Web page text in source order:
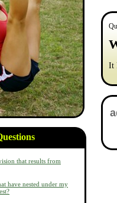
that results from
have nested under my
It